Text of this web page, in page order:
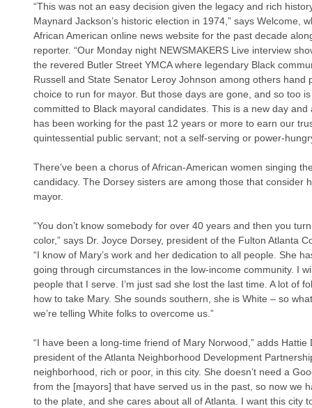
“This was not an easy decision given the legacy and rich
Maynard Jackson’s historic election in 1974,” says Welcome,
African American online news website for the past decade
reporter. “Our Monday night NEWSMAKERS Live interview
the revered Butler Street YMCA where legendary Black
Russell and State Senator Leroy Johnson among others
choice to run for mayor. But those days are gone, and so too
committed to Black mayoral candidates. This is a new day
has been working for the past 12 years or more to earn our
quintessential public servant; not a self-serving or power-
There’ve been a chorus of African-American women singing
candidacy. The Dorsey sisters are among those that consider
mayor.
“You don’t know somebody for over 40 years and then you
color,” says Dr. Joyce Dorsey, president of the Fulton Atlanta
“I know of Mary’s work and her dedication to all people. She
going through circumstances in the low-income community. I
people that I serve. I’m just sad she lost the last time. A lot of
how to take Mary. She sounds southern, she is White – so
we’re telling White folks to overcome us.”
“I have been a long-time friend of Mary Norwood,” adds
president of the Atlanta Neighborhood Development
neighborhood, rich or poor, in this city. She doesn’t need a
from the [mayors] that have served us in the past, so now we
to the plate, and she cares about all of Atlanta. I want this city